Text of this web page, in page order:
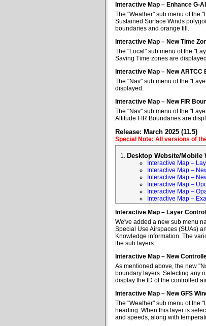
Interactive Map – Enhance G-
The "Weather" sub menu of the
Sustained Surface Winds
boundaries and orange fill.
Interactive Map – New Time
The "Local" sub menu of the
Saving Time zones are displayed.
Interactive Map – New ARTCC
The "Nav" sub menu of the
displayed.
Interactive Map – New FIR
The "Nav" sub menu of the
Altitude FIR Boundaries are
Release: March 2025 (11.5)
Special Note: All versions of
Desktop Website/Mobile
Interactive Map –
Interactive Map –
Interactive Map –
Interactive Map –
Interactive Map –
Interactive Map –
Interactive Map – Layer
We've added a new sub menu
Special Use Airspaces (SUAs)
Knowledge information. The
the sub layers.
Interactive Map – New
As mentioned above, the new
boundary layers. Selecting any
display the ID of the controlled
Interactive Map – New GFS
The "Weather" sub menu of the
heading. When this layer is
and speeds, along with